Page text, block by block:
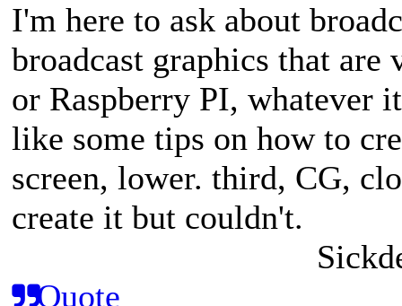
I'm here to ask about
broadcast graphics that
or Raspberry PI, whatever
like some tips on how to
screen, lower. third, CG,
create it but couldn't.
Quote